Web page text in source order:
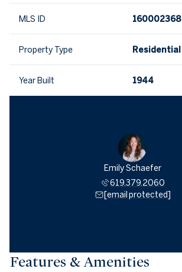
MLS ID 160002368
Property Type Residential
Year Built 1944
Emily Schaefer
619.379.2060
[email protected]
Features & Amenities